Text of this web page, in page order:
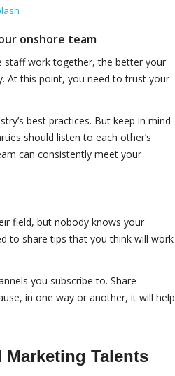
onshore team
staff work together, the better your
At this point, you need to trust your
best practices. But keep in mind
should listen to each other’s
can consistently meet your
field, but nobody knows your
to share tips that you think will work
you subscribe to. Share
in one way or another, it will help
Talents